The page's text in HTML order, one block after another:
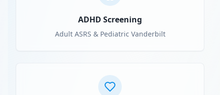
ADHD Screening
Adult ASRS & Pediatric Vanderbilt